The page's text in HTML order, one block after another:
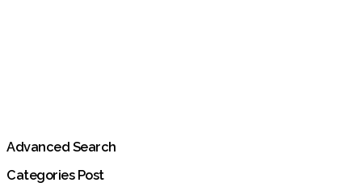
Advanced Search
Categories Post